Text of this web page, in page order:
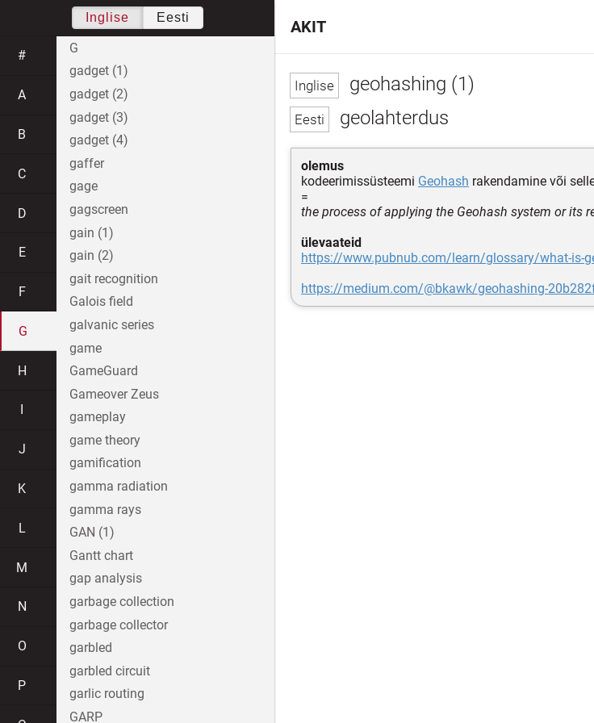
geohashing (1)
geolahterdus
olemus
kodeerimissüsteemi Geohash rakendamine või
=
the process of applying the Geohash system or its
ülevaateid
https://www.pubnub.com/learn/glossary/what-is-
https://medium.com/@bkawk/geohashing-
AKIT
Inglise Eesti
#
A
B
C
D
E
F
G
H
J
K
L
M
N
O
P
G
gadget (1)
gadget (2)
gadget (3)
gadget (4)
gaffer
gage
gagscreen
gain (1)
gain (2)
gait recognition
Galois field
galvanic series
game
GameGuard
Gameover Zeus
gameplay
game theory
gamification
gamma radiation
gamma rays
GAN (1)
Gantt chart
gap analysis
garbage collection
garbage collector
garbled
garbled circuit
garlic routing
GARP